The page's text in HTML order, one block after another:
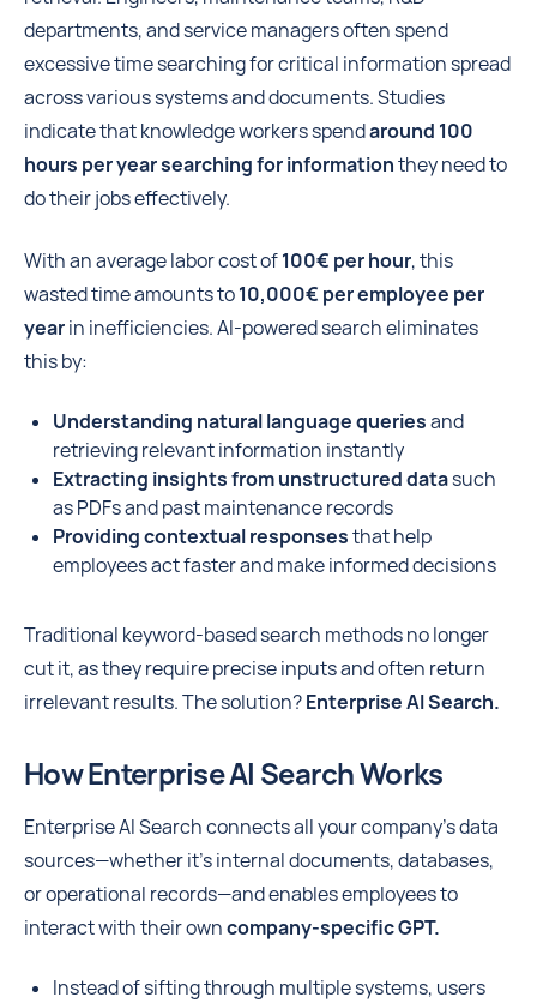
departments, and service managers often spend
excessive time searching for critical information spread
across various systems and documents. Studies
indicate that knowledge workers spendaround 100
hours per year searching for informationthey need to
do their jobs effectively.
With an average labor cost of100€ per hour, this
wasted time amounts to10,000€ per employee per
yearin inefficiencies. AI-powered search eliminates
this by:
Understanding natural language queriesand
retrieving relevant information instantly
Extracting insights from unstructured datasuch
as PDFs and past maintenance records
Providing contextual responsesthat help
employees act faster and make informed decisions
Traditional keyword-based search methods no longer
cut it, as they require precise inputs and often return
irrelevant results. The solution?Enterprise AI Search.
How Enterprise AI Search Works
Enterprise AI Search connects all your company’s data
sources—whether it's internal documents, databases,
or operational records—and enables employees to
interact with their owncompany-specific GPT.
Instead of sifting through multiple systems, users